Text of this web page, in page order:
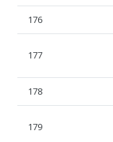
176
177
178
179